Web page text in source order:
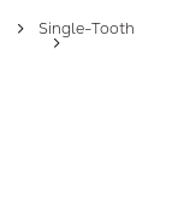
Single-Tooth